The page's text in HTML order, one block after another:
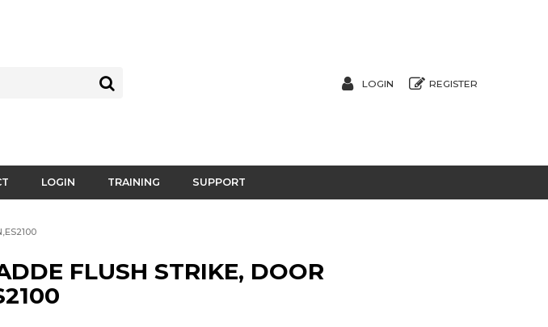
LOGIN REGISTER
LOGIN TRAINING SUPPORT
FLUSH STRIKE, DOOR